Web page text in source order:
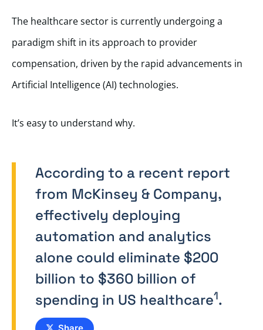
The healthcare sector is currently undergoing a
paradigm shift in its approach to provider
compensation, driven by the rapid advancements in
Artificial Intelligence (AI) technologies.
It’s easy to understand why.
According to a recent report
from McKinsey & Company,
effectively deploying
automation and analytics
alone could eliminate $200
billion to $360 billion of
spending in US healthcare1.